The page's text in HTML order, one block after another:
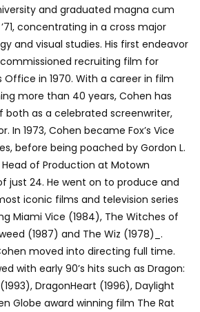
and graduated magna cum
concentrating in a cross major
and visual studies. His first endeavor
recruiting film for
Office in 1970. With a career in film
more than 40 years, Cohen has
both as a celebrated screenwriter,
In 1973, Cohen became Fox’s Vice
before being poached by Gordon L.
of Production at Motown
just 24. He went on to produce and
iconic films and television series
Miami Vice (1984), The Witches of
(1987) and The Wiz (1978)_.
moved into directing full time.
with early 90’s hits such as Dragon:
DragonHeart (1996), Daylight
Globe award winning film The Rat